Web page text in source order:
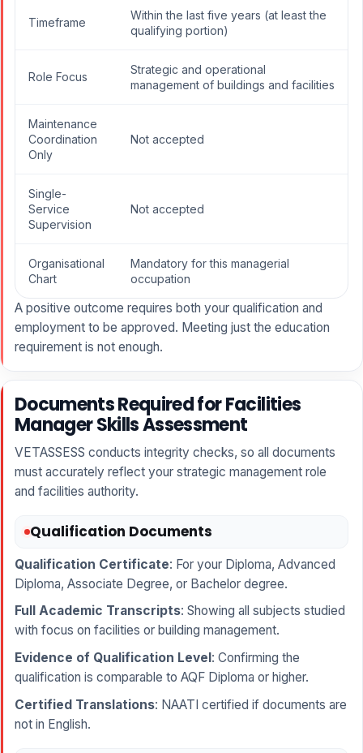
Timeframe
Within the last five years (at least the
qualifying portion)
Role Focus
Strategic and operational
management of buildings and facilities
Maintenance
Coordination
Only
Not accepted
Single-
Service
Supervision
Not accepted
Organisational
Chart
Mandatory for this managerial
occupation
A positive outcome requires both your qualification and
employment to be approved. Meeting just the education
requirement is not enough.
Documents Required for Facilities
Manager Skills Assessment
VETASSESS conducts integrity checks, so all documents
must accurately reflect your strategic management role
and facilities authority.
Qualification Documents
Qualification Certificate: For your Diploma, Advanced
Diploma, Associate Degree, or Bachelor degree.
Full Academic Transcripts: Showing all subjects studied
with focus on facilities or building management.
Evidence of Qualification Level: Confirming the
qualification is comparable to AQF Diploma or higher.
Certified Translations: NAATI certified if documents are
not in English.